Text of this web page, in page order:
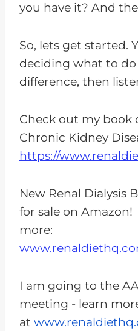
you have it? And
So, lets get started.
deciding what to do
difference, then
Check out my book
Chronic Kidney
https://
New Renal Dialysis
for sale on
more:
I am going to the
meeting - learn
at